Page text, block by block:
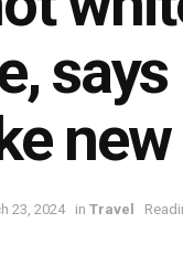
23, 2024 in Travel